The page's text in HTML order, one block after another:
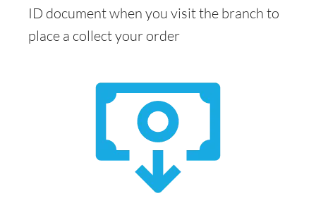
ID document when you visit the branch to
place a collect your order